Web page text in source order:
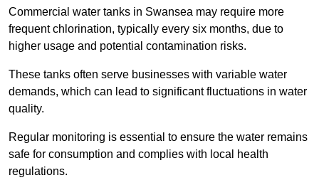
Commercial water tanks in Swansea may require more
frequent chlorination, typically every six months, due to
higher usage and potential contamination risks.
These tanks often serve businesses with variable water
demands, which can lead to significant fluctuations in water
quality.
Regular monitoring is essential to ensure the water remains
safe for consumption and complies with local health
regulations.